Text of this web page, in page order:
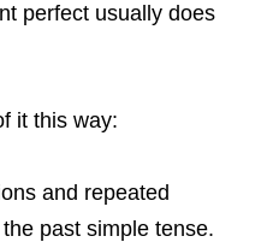
perfect usually does
it this way:
and repeated
past simple tense.